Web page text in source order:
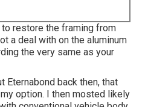
to restore the framing from
a deal with on the aluminum
the very same as your
Eternabond back then, that
option. I then mosted likely